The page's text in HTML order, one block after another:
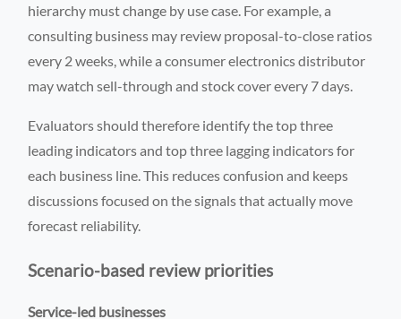
hierarchy must change by use case. For example, a
consulting business may review proposal-to-close ratios
every 2 weeks, while a consumer electronics distributor
may watch sell-through and stock cover every 7 days.
Evaluators should therefore identify the top three
leading indicators and top three lagging indicators for
each business line. This reduces confusion and keeps
discussions focused on the signals that actually move
forecast reliability.
Scenario-based review priorities
Service-led businesses